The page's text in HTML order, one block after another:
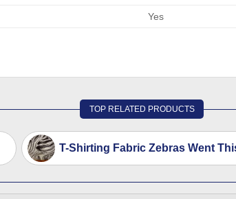
Yes
TOP RELATED PRODUCTS
T-Shirting Fabric Zebras Went